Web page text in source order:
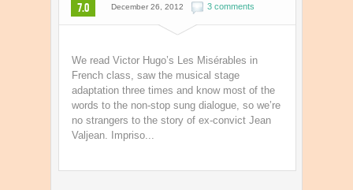
7.0 December 26, 2012 3 comments
We read Victor Hugo’s Les Misérables in
French class, saw the musical stage
adaptation three times and know most of the
words to the non-stop sung dialogue, so we’re
no strangers to the story of ex-convict Jean
Valjean. Impriso...